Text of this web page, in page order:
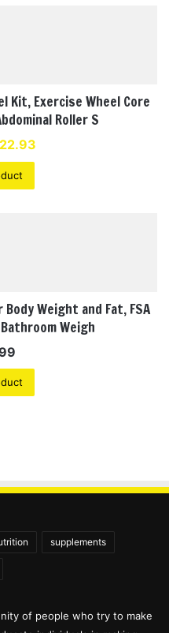
Kit, Exercise Wheel Core
Roller S
22.93
Weight and Fat, FSA
Weigh
supplements
of people who try to make